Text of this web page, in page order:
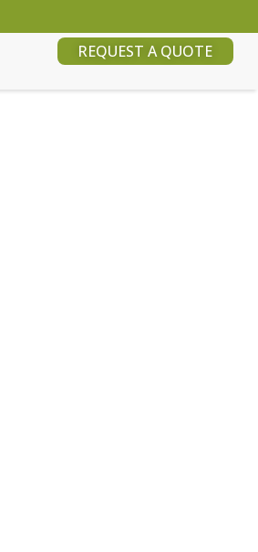
REQUEST A QUOTE